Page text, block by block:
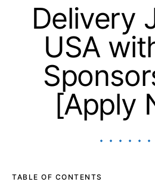
Delivery
USA
[Apply
TABLE OF CONTENTS